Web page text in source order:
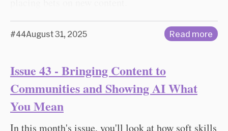
#44August 31, 2025 Read more
Issue 43 - Bringing Content to
Communities and Showing AI What
You Mean
In this month's issue, you'll look at how soft skills